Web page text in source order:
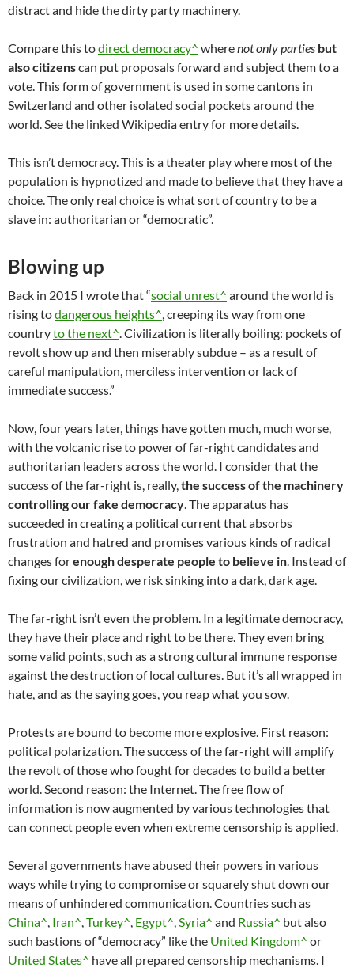
distract and hide the dirty party machinery.
Compare this todirect democracy^ wherenot only parties but
also citizenscan put proposals forward and subject them to a
vote. This form of government is used in some cantons in
Switzerland and other isolated social pockets around the
world. See the linked Wikipedia entry for more details.
This isn’t democracy. This is a theater play where most of the
population is hypnotized and made to believe that they have a
choice. The only real choice is what sort of country to be a
slave in: authoritarian or “democratic”.
Blowing up
Back in 2015 I wrote that “social unrest^ around the world is
rising todangerous heights^, creeping its way from one
countryto the next^. Civilization is literally boiling: pockets of
revolt show up and then miserably subdue – as a result of
careful manipulation, merciless intervention or lack of
immediate success.”
Now, four years later, things have gotten much, much worse,
with the volcanic rise to power of far-right candidates and
authoritarian leaders across the world. I consider that the
success of the far-right is, really,the success of the machinery
controlling our fake democracy. The apparatus has
succeeded in creating a political current that absorbs
frustration and hatred and promises various kinds of radical
changes forenough desperate people to believe in. Instead of
fixing our civilization, we risk sinking into a dark, dark age.
The far-right isn’t even the problem. In a legitimate democracy,
they have their place and right to be there. They even bring
some valid points, such as a strong cultural immune response
against the destruction of local cultures. But it’s all wrapped in
hate, and as the saying goes, you reap what you sow.
Protests are bound to become more explosive. First reason:
political polarization. The success of the far-right will amplify
the revolt of those who fought for decades to build a better
world. Second reason: the Internet. The free flow of
information is now augmented by various technologies that
can connect people even when extreme censorship is applied.
Several governments have abused their powers in various
ways while trying to compromise or squarely shut down our
means of unhindered communication. Countries such as
China^, Iran^,Turkey^, Egypt^,Syria^ and Russia^ but also
such bastions of “democracy” like the United Kingdom^ or
United States^ have all prepared censorship mechanisms. I